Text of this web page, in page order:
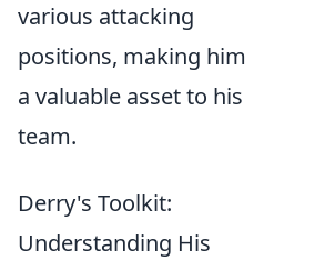
various attacking
positions, making him
a valuable asset to his
team.
Derry's Toolkit:
Understanding His